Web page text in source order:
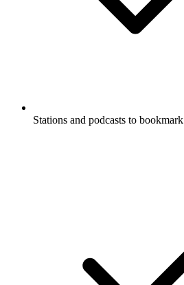
Stations and podcasts to bookmark